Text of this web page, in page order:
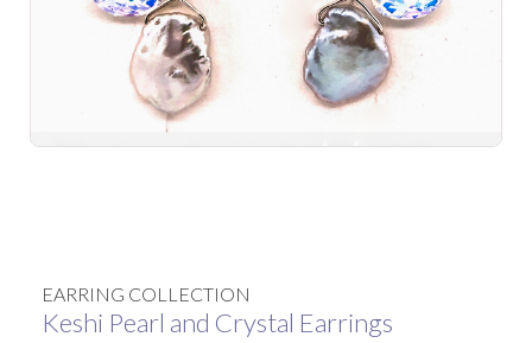
EARRING COLLECTION
Keshi Pearl and Crystal Earrings